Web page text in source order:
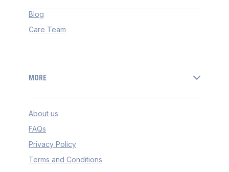
Blog
Care Team
MORE
About us
FAQs
Privacy Policy
Terms and Conditions